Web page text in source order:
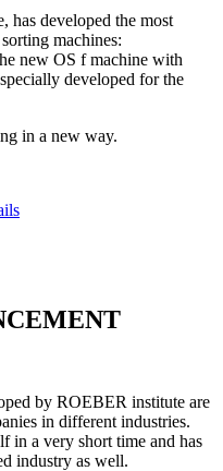
developed the most
machines:
new OS f machine with
developed for the
in a new way.
by ROEBER institute are
in different industries.
in a very short time and has
industry as well.